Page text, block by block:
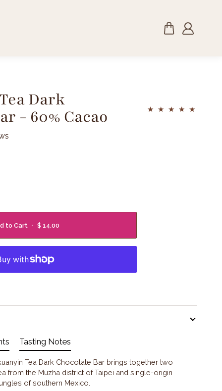
Dark
- 60% Cacao
to Cart • $ 14.00
Tea Dark Chocolate Bar brings together two
from the Muzha district of Taipei and single-origin
of southern Mexico.
Tasting Notes